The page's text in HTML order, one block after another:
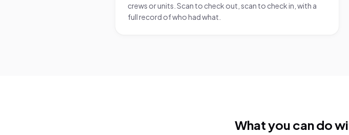
crews or units. Scan to check out, scan to check in, with a
full record of who had what.
What you can do